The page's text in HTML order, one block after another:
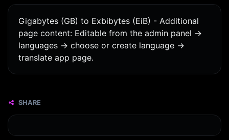
Gigabytes (GB) to Exbibytes (EiB) - Additional
page content: Editable from the admin panel ->
languages -> choose or create language ->
translate app page.
SHARE